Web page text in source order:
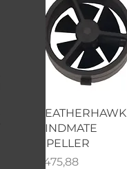
Quick View
WEATHERHAWK
WINDMATE
IMPELLER
Price
R 475,88